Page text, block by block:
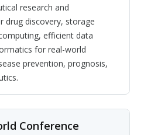
research and
drug discovery, storage
efficient data
for real-world
prevention, prognosis,
Conference